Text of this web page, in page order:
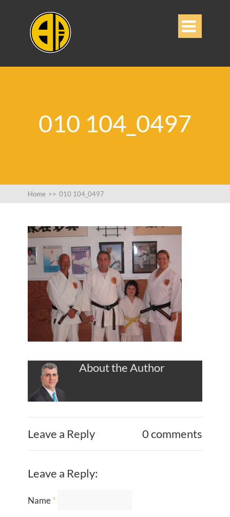

010 104_0497
Home >> 010 104_0497
About the Author
Leave a Reply 0 comments
Leave a Reply:
Name*